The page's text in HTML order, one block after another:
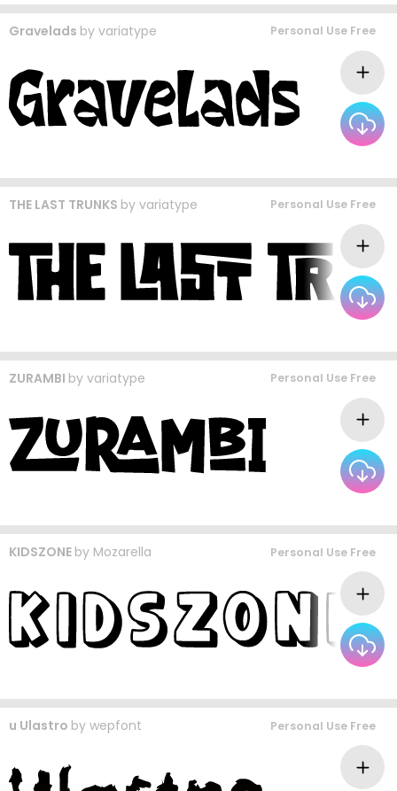
Gravelads by variatype Personal Use Free
THE LAST TRUNKS by variatype Personal Use Free
ZURAMBI by variatype Personal Use Free
KIDSZONE by Mozarella Personal Use Free
u Ulastro by wepfont Personal Use Free